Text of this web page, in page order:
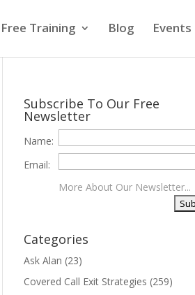
Free Training Blog Events
Subscribe To Our Free
Newsletter
Name:
Email:
More About Our Newsletter...
Categories
Ask Alan (23)
Covered Call Exit Strategies (259)